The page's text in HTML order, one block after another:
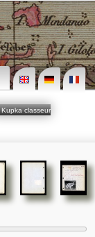
Kupka classeur